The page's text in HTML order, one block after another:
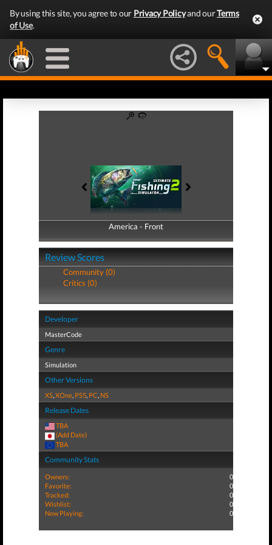
By using this site, you agree to our Privacy Policyand ourTerms
of Use.
America - Front
America - Back
Review Scores
Community (0)
Critics (0)
Developer
MasterCode
Genre
Simulation
Other Versions
XS,XOne, PS5, PC, NS
Release Dates
TBA
(Add Date)
TBA
Community Stats
Owners:
0
Favorite:
0
Tracked:
0
Wishlist:
0
Now Playing:
0